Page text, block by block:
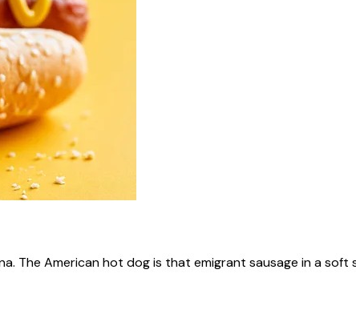
The American hot dog is that emigrant sausage in a soft